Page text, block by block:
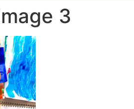
3